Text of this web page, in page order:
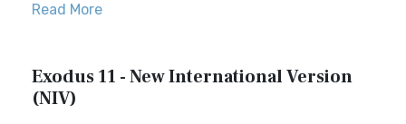
Read More
Exodus 11 - New International Version
(NIV)